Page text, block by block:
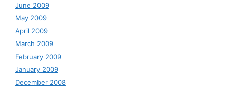
June 2009
May 2009
April 2009
March 2009
February 2009
January 2009
December 2008